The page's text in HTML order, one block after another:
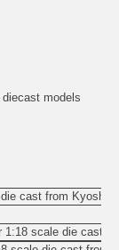
diecast models